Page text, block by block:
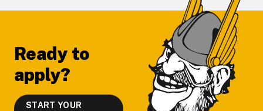
Ready to
apply?
START YOUR